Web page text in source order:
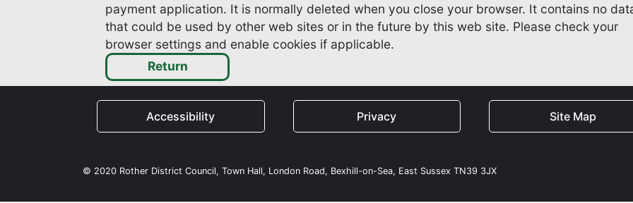
payment application. It is normally deleted when you close your browser. It contains no data
that could be used by other web sites or in the future by this web site. Please check your
browser settings and enable cookies if applicable.
Accessibility Privacy Site Map
© 2020 Rother District Council, Town Hall, London Road, Bexhill-on-Sea, East Sussex TN39 3JX